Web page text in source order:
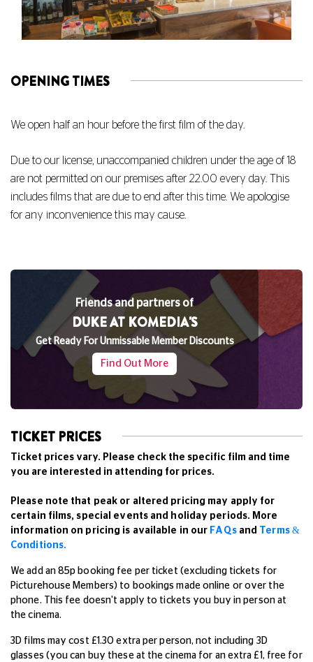
OPENING TIMES
We open half an hour before the first film of the day.
Due to our license, unaccompanied children under the age of 18
are not permitted on our premises after 22.00 every day. This
includes films that are due to end after this time. We apologise
for any inconvenience this may cause.
Friends and partners of
DUKE AT KOMEDIA'S
Get Ready For Unmissable Member Discounts
Find Out More
TICKET PRICES
Ticket prices vary. Please check the specific film and time
you are interested in attending for prices.
Please note that peak or altered pricing may apply for
certain films, special events and holiday periods. More
information on pricing is available in our FAQs and
Terms &
Conditions.
We add an 85p booking fee per ticket (excluding tickets for
Picturehouse Members) to bookings made online or over the
phone. This fee doesn't apply to tickets you buy in person at
the cinema.
3D films may cost £1.30 extra per person, not including 3D
glasses (you can buy these at the cinema for an extra £1, free for